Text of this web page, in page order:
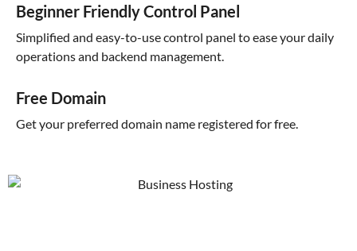
Beginner Friendly Control Panel
Simplified and easy-to-use control panel to ease your daily
operations and backend management.
Free Domain
Get your preferred domain name registered for free.